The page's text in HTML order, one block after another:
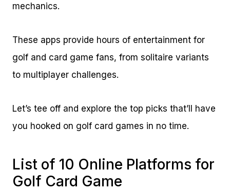
mechanics.
These apps provide hours of entertainment for
golf and card game fans, from solitaire variants
to multiplayer challenges.
Let’s tee off and explore the top picks that’ll have
you hooked on golf card games in no time.
List of 10 Online Platforms for
Golf Card Game